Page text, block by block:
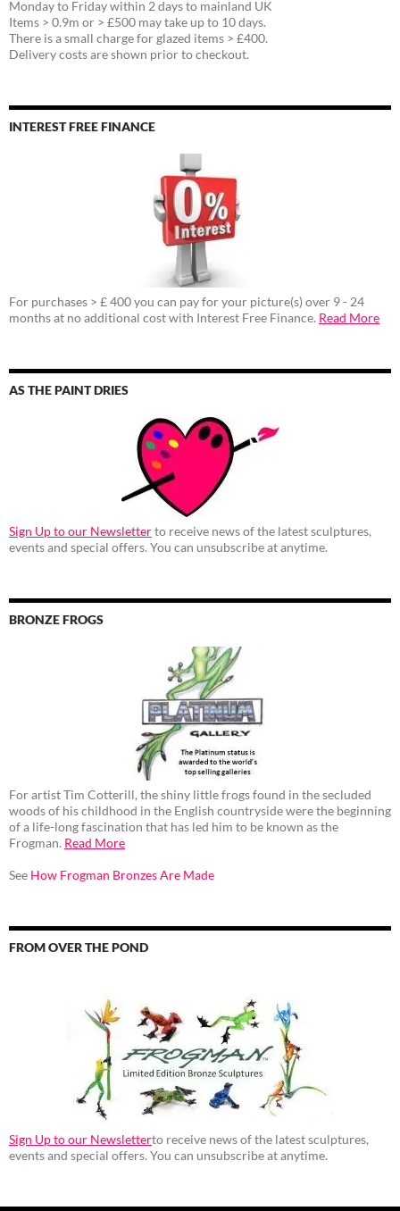
Monday to Friday within 2 days to mainland UK
Items > 0.9m or > £500 may take up to 10 days.
There is a small charge for glazed items > £400.
Delivery costs are shown prior to checkout.
INTEREST FREE FINANCE
For purchases > £ 400 you can pay for your picture(s) over 9 - 24
months at no additional cost with Interest Free Finance. Read More
AS THE PAINT DRIES
Sign Up to our Newsletterto receive news of the latest sculptures,
events and special offers. You can unsubscribe at anytime.
BRONZE FROGS
For artist Tim Cotterill, the shiny little frogs found in the secluded
woods of his childhood in the English countryside were the beginning
of a life-long fascination that has led him to be known as the
Frogman. Read More
See How Frogman Bronzes Are Made
FROM OVER THE POND
Sign Up to our Newsletterto receive news of the latest sculptures,
events and special offers. You can unsubscribe at anytime.